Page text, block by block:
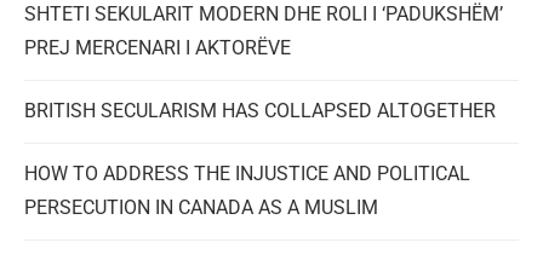
SHTETI SEKULARIT MODERN DHE ROLI I ‘PADUKSHËM’
PREJ MERCENARI I AKTORËVE
BRITISH SECULARISM HAS COLLAPSED ALTOGETHER
HOW TO ADDRESS THE INJUSTICE AND POLITICAL
PERSECUTION IN CANADA AS A MUSLIM